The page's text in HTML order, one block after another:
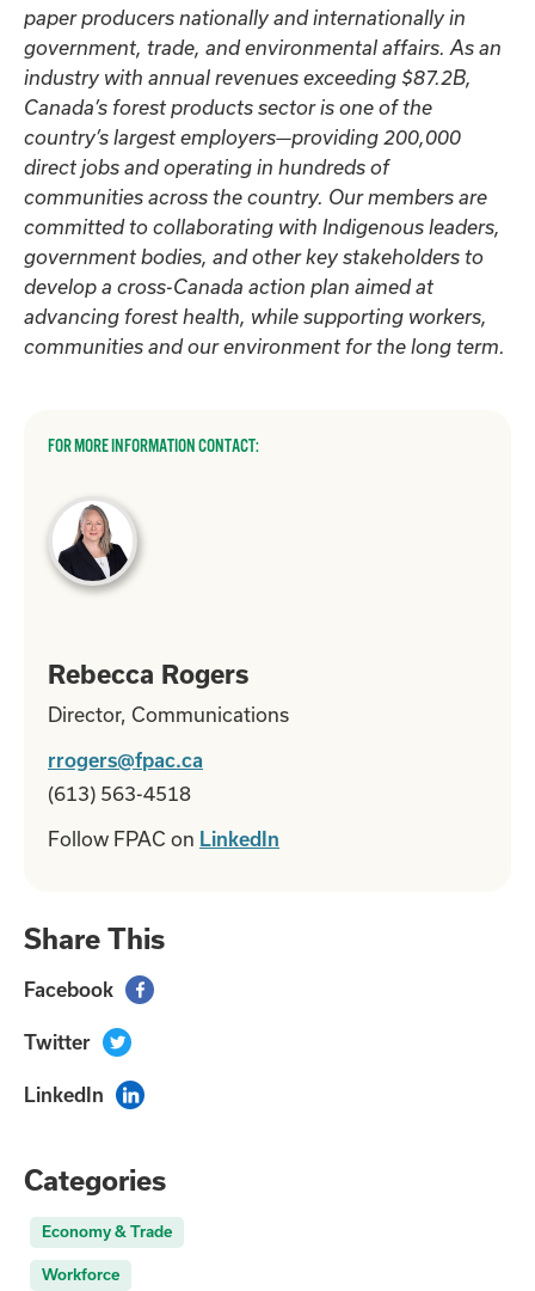
paper producers nationally and internationally in
government, trade, and environmental affairs. As an
industry with annual revenues exceeding $87.2B,
Canada’s forest products sector is one of the
country’s largest employers—providing 200,000
direct jobs and operating in hundreds of
communities across the country. Our members are
committed to collaborating with Indigenous leaders,
government bodies, and other key stakeholders to
develop a cross-Canada action plan aimed at
advancing forest health, while supporting workers,
communities and our environment for the long term.
FOR MORE INFORMATION CONTACT:
Rebecca Rogers
Director, Communications
rrogers@fpac.ca
(613) 563-4518
Follow FPAC on LinkedIn
Share This
Facebook 
Twitter 
LinkedIn 
Categories
Economy & Trade
Workforce